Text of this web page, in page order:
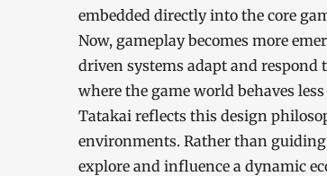
embedded directly into the core
Now, gameplay becomes more
driven systems adapt and respond
where the game world behaves
Tatakai reflects this design
environments. Rather than
explore and influence a dynamic